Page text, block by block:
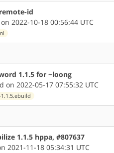
id
2022-10-18 00:56:44 UTC
1.1.5 for ~loong
on 2022-05-17 07:55:32 UTC
1.1.5 hppa, #807637
2021-11-18 05:34:31 UTC